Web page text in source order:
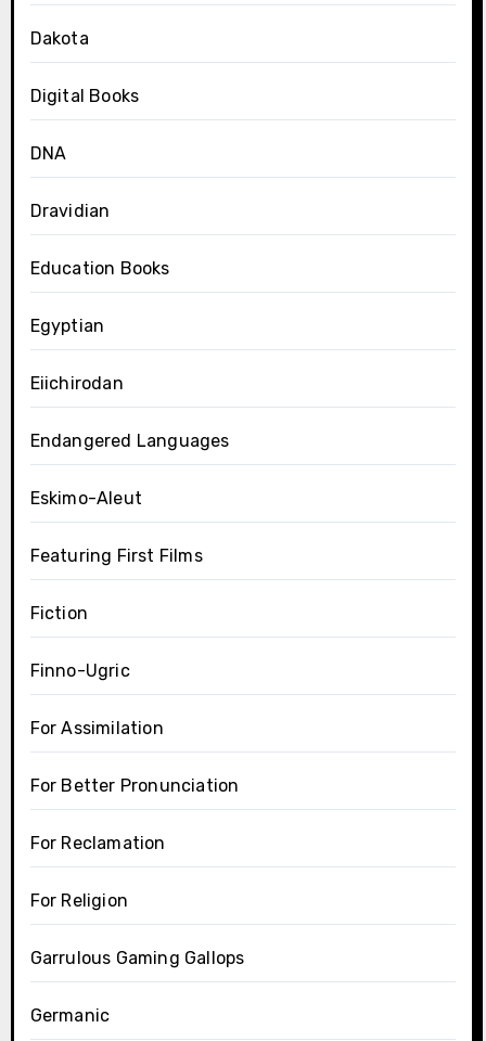
Dakota
Digital Books
DNA
Dravidian
Education Books
Egyptian
Eiichirodan
Endangered Languages
Eskimo-Aleut
Featuring First Films
Fiction
Finno-Ugric
For Assimilation
For Better Pronunciation
For Reclamation
For Religion
Garrulous Gaming Gallops
Germanic